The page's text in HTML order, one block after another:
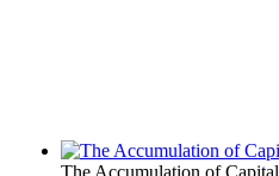
The Accumulation of Capital